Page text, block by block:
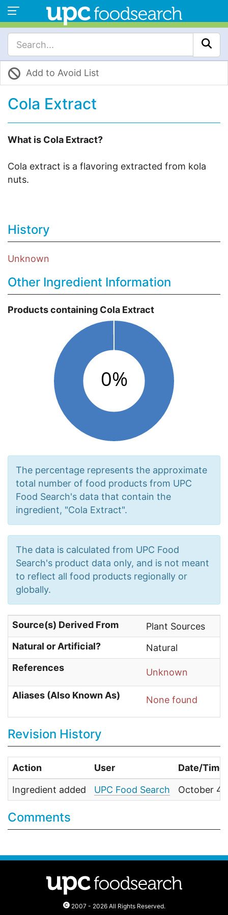
Add to Avoid List
Cola Extract
What is Cola Extract?
Cola extract is a flavoring extracted from kola
nuts.
History
Unknown
Other Ingredient Information
Products containing Cola Extract
The percentage represents the approximate
total number of food products from UPC
Food Search's data that contain the
ingredient, "Cola Extract".
The data is calculated from UPC Food
Search's product data only, and is not meant
to reflect all food products regionally or
globally.
Source(s) Derived From
Plant Sources
Natural or Artificial?
Natural
References
Unknown
Aliases (Also Known As) None found
Revision History
Action User Date/Time
Ingredient added UPC Food Search October 4,
Comments
2007 - 2026 All Rights Reserved.